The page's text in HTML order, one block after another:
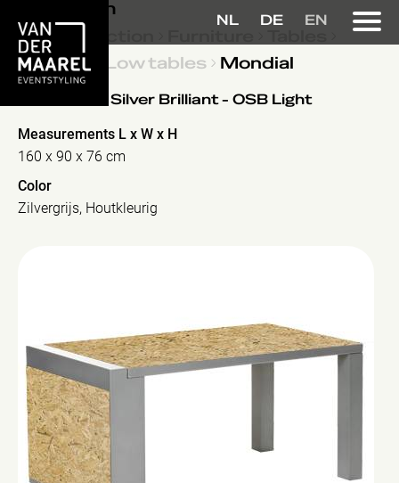
NL DE EN
Collection
Low tables
Mondial
- Silver Brilliant - OSB Light
Measurements L x W x H
160 x 90 x 76 cm
Color
Zilvergrijs, Houtkleurig